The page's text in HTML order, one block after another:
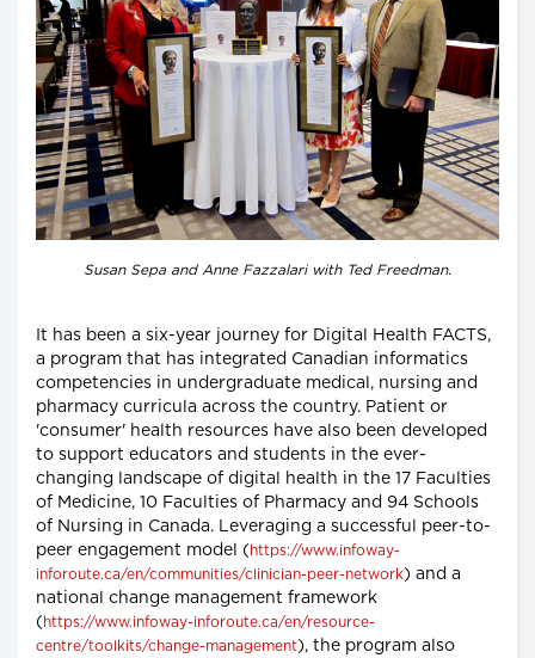
Susan Sepa and Anne Fazzalari with Ted Freedman.
It has been a six-year journey for Digital Health FACTS,
a program that has integrated Canadian informatics
competencies in undergraduate medical, nursing and
pharmacy curricula across the country. Patient or
'consumer' health resources have also been developed
to support educators and students in the ever-
changing landscape of digital health in the 17 Faculties
of Medicine, 10 Faculties of Pharmacy and 94 Schools
of Nursing in Canada. Leveraging a successful peer-to-
peer engagement model ( https://www.infoway-
inforoute.ca/en/communities/clinician-peer-network) and a
national change management framework
( https://www.infoway-inforoute.ca/en/resource-
centre/toolkits/change-management), the program also